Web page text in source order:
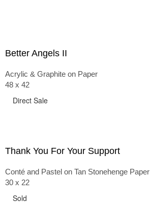
Better Angels II
Acrylic & Graphite on Paper
48 x 42
Direct Sale
Thank You For Your Support
Conté and Pastel on Tan Stonehenge Paper
30 x 22
Sold